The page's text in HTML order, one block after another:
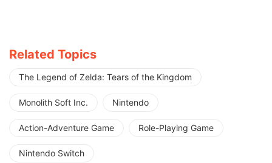
Related Topics
The Legend of Zelda: Tears of the Kingdom
Monolith Soft Inc. Nintendo
Action-Adventure Game Role-Playing Game
Nintendo Switch